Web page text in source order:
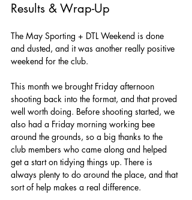
Results & Wrap-Up
The May Sporting + DTL Weekend is done
and dusted, and it was another really positive
weekend for the club.
This month we brought Friday afternoon
shooting back into the format, and that proved
well worth doing. Before shooting started, we
also had a Friday morning working bee
around the grounds, so a big thanks to the
club members who came along and helped
get a start on tidying things up. There is
always plenty to do around the place, and that
sort of help makes a real difference.